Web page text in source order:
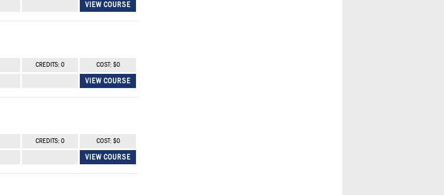
VIEW COURSE
CREDITS: 0 COST: $0
VIEW COURSE
CREDITS: 0 COST: $0
VIEW COURSE